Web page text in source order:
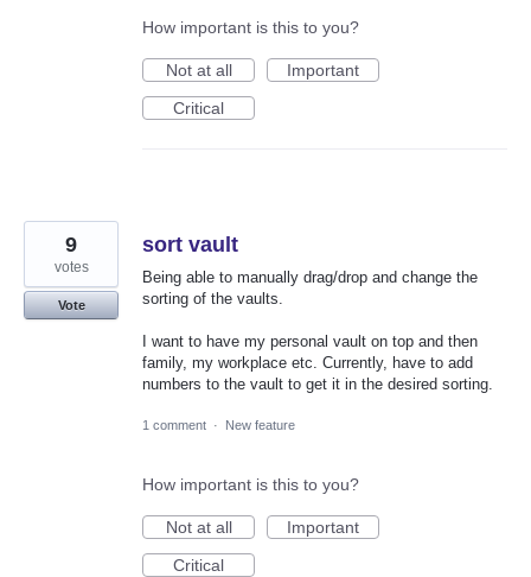
How important is this to you?
Not at all
Important
Critical
sort vault
Being able to manually drag/drop and change the
sorting of the vaults.
I want to have my personal vault on top and then
family, my workplace etc. Currently, have to add
numbers to the vault to get it in the desired sorting.
9
votes
Vote
1 comment · New feature
How important is this to you?
Not at all
Important
Critical